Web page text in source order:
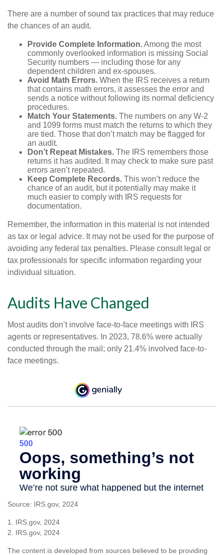
There are a number of sound tax practices that may reduce
the chances of an audit.
Provide Complete Information.Among the most
commonly overlooked information is missing Social
Security numbers — including those for any
dependent children and ex-spouses.
Avoid Math Errors. When the IRS receives a return
that contains math errors, it assesses the error and
sends a notice without following its normal deficiency
procedures.
Match Your Statements. The numbers on any W-2
and 1099 forms must match the returns to which they
are tied. Those that don’t match may be flagged for
an audit.
Don’t Repeat Mistakes. The IRS remembers those
returns it has audited. It may check to make sure past
errors aren’t repeated.
Keep Complete Records. This won’t reduce the
chance of an audit, but it potentially may make it
much easier to comply with IRS requests for
documentation.
Remember, the information in this material is not intended
as tax or legal advice. It may not be used for the purpose of
avoiding any federal tax penalties. Please consult legal or
tax professionals for specific information regarding your
individual situation.
Audits Have Changed
Most audits don’t involve face-to-face meetings with IRS
agents or representatives. In 2023, 78.6% were actually
conducted through the mail; only 21.4% involved face-to-
face meetings.
Source: IRS.gov, 2024
1. IRS.gov, 2024
2. IRS.gov, 2024
The content is developed from sources believed to be providing